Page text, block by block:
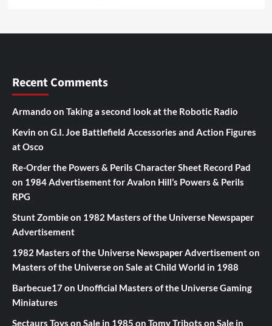
Recent Comments
Armando on Taking a second look at the Robotic Radio
Kevin on G.I. Joe Battlefield Accessories and Action Figures
at Osco
Re-Order the Powers & Perils Character Sheet Record Pad
on 1984 Advertisement for Avalon Hill’s Powers & Perils
RPG
Stunt Zombieon 1982 Masters of the Universe Newspaper
Advertisement
1982 Masters of the Universe Newspaper Advertisementon
Masters of the Universe on Sale at Child World in 1988
Barbecue17on Unofficial Masters of the Universe Gaming
Miniatures
Sectaurs Toys on Sale in 1985 on Tomy Tribots on Sale in